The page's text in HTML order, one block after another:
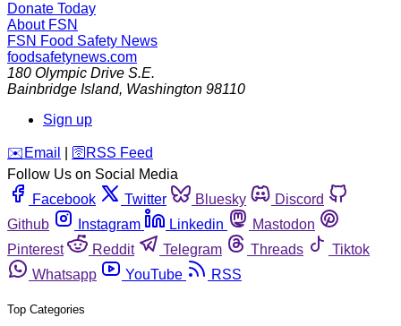
Donate Today
About FSN
FSN Food Safety News
foodsafetynews.com
180 Olympic Drive S.E.
Bainbridge Island, Washington 98110
Sign up
️✉️ Email 🛜 RSS Feed
Follow Us on Social Media
Facebook
Twitter Bluesky
Discord
Github
Instagram Linkedin
Mastodon
Pinterest
Reddit Telegram Threads
Tiktok
Whatsapp
YouTube RSS
Top Categories